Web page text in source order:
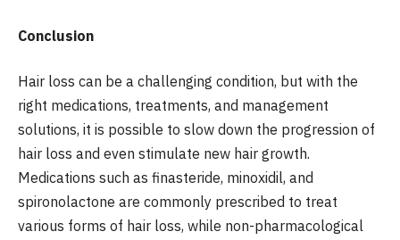
Conclusion
Hair loss can be a challenging condition, but with the
right medications, treatments, and management
solutions, it is possible to slow down the progression of
hair loss and even stimulate new hair growth.
Medications such as finasteride, minoxidil, and
spironolactone are commonly prescribed to treat
various forms of hair loss, while non-pharmacological